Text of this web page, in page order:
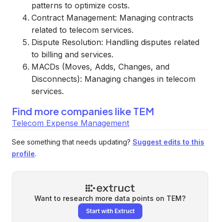
patterns to optimize costs.
Contract Management: Managing contracts
related to telecom services.
Dispute Resolution: Handling disputes related
to billing and services.
MACDs (Moves, Adds, Changes, and
Disconnects): Managing changes in telecom
services.
Find more companies like TEM
Telecom Expense Management
See something that needs updating? Suggest edits to this
profile.
Want to research more data points on TEM?
Start with Extruct